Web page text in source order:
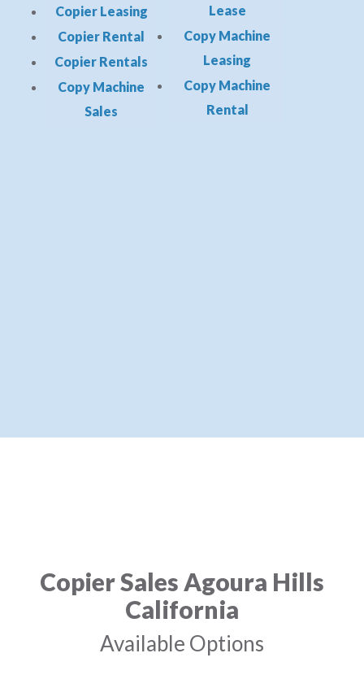
Copier Leasing
Copier Rental
Copier Rentals
Copy Machine
Sales
Lease
Copy Machine
Leasing
Copy Machine
Rental
Copier Sales Agoura Hills
California
Available Options